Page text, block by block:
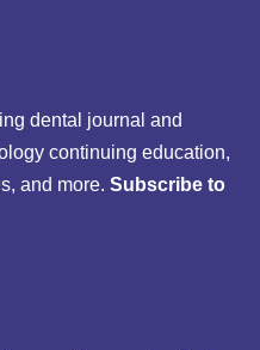
dental journal and
continuing education,
and more. Subscribe to